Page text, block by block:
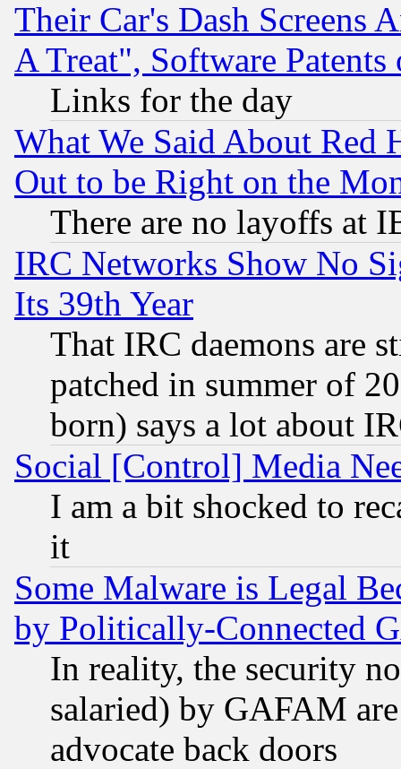
Their Car's Dash Screens
A Treat", Software Patents
Links for the day
What We Said About Red
Out to be Right on the
There are no layoffs at
IRC Networks Show No
Its 39th Year
That IRC daemons are
patched in summer of
born) says a lot about
Social [Control] Media
I am a bit shocked to
it
Some Malware is Legal
by Politically-Connected
In reality, the security
salaried) by GAFAM
advocate back doors